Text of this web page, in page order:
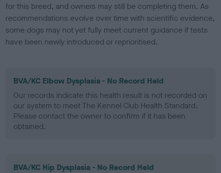
for this breed, and owners may still be completing them. As
recommendations evolve over time with scientific evidence,
some dogs may not yet fully meet current guidance if tests
have been newly introduced or reprioritised.
BVA/KC Elbow Dysplasia - No Record Held
Our records indicate this health result is not recorded on
our system to meet The Kennel Club Health Standard.
Please contact the owner to confirm if it has been
obtained.
BVA/KC Hip Dysplasia - No Record Held